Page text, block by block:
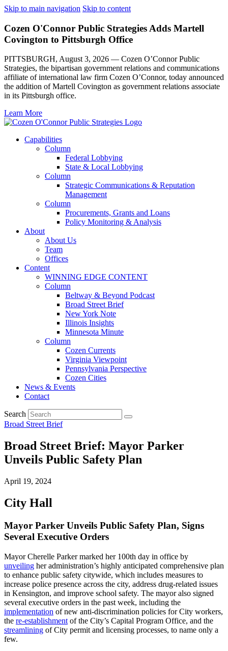
Skip to main navigation Skip to content
Cozen O'Connor Public Strategies Adds Martell
Covington to Pittsburgh Office
PITTSBURGH, August 3, 2026 — Cozen O’Connor Public
Strategies, the bipartisan government relations and communications
affiliate of international law firm Cozen O’Connor, today announced
the addition of Martell Covington as government relations associate
in its Pittsburgh office.
Learn More
Capabilities
Column
Federal Lobbying
State & Local Lobbying
Column
Strategic Communications & Reputation
Management
Column
Procurements, Grants and Loans
Policy Monitoring & Analysis
About
About Us
Team
Offices
Content
WINNING EDGE CONTENT
Column
Beltway & Beyond Podcast
Broad Street Brief
New York Note
Illinois Insights
Minnesota Minute
Column
Cozen Currents
Virginia Viewpoint
Pennsylvania Perspective
Cozen Cities
News & Events
Contact
Search
Broad Street Brief
Broad Street Brief: Mayor Parker
Unveils Public Safety Plan
April 19, 2024
City Hall
Mayor Parker Unveils Public Safety Plan, Signs
Several Executive Orders
Mayor Cherelle Parker marked her 100th day in office by
unveiling her administration’s highly anticipated comprehensive plan
to enhance public safety citywide, which includes measures to
increase police presence across the city, address drug-related issues
in Kensington, and improve school safety. The mayor also signed
several executive orders in the past week, including the
implementation of new anti-discrimination policies for City workers,
the re-establishment of the City’s Capital Program Office, and the
streamlining of City permit and licensing processes, to name only a
few.